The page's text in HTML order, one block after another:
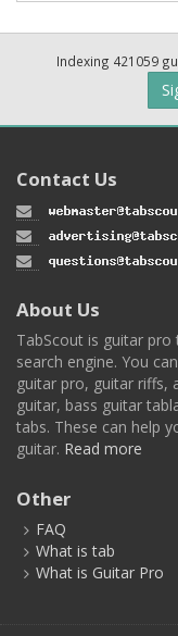
Indexing 421059
Contact Us
About Us
TabScout is guitar
search engine. You
guitar pro, guitar riffs,
guitar, bass guitar
tabs. These can help
guitar. Read more
Other
FAQ
What is tab
What is Guitar Pro